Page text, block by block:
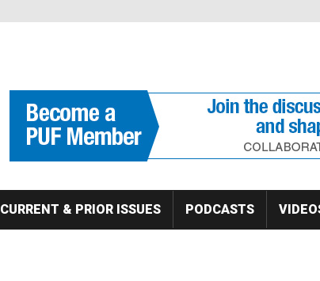
CURRENT & PRIOR ISSUES PODCASTS